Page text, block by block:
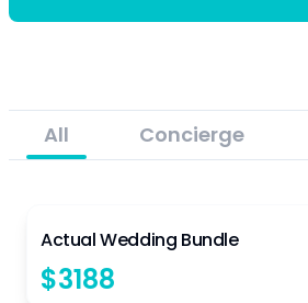
All Concierge
Actual Wedding Bundle
$3188